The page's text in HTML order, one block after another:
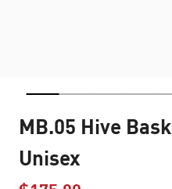
MB.05 Hive
Unisex